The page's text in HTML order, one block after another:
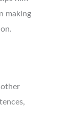
making